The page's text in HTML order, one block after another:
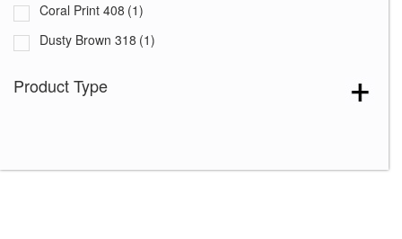
Coral Print 408 (1)
Dusty Brown 318 (1)
Product Type